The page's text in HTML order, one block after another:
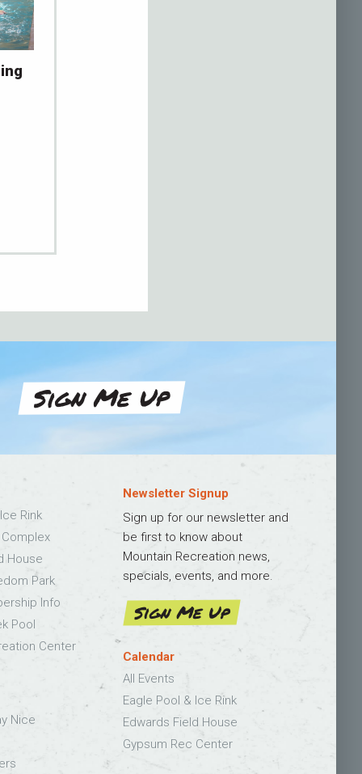
Sign Me Up
Rink
House
Park
Info
Pool
Center
Nice
Newsletter Signup
Sign up for our newsletter and
be first to know about
Mountain Recreation news,
specials, events, and more.
Sign Me Up
Calendar
All Events
Eagle Pool & Ice Rink
Edwards Field House
Gypsum Rec Center